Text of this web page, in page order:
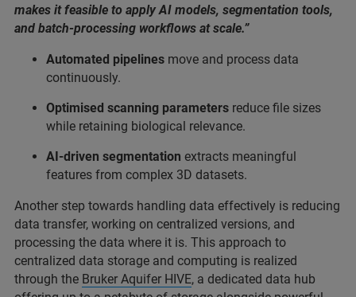
makes it feasible to apply AI models, segmentation tools,
and batch-processing workflows at scale.”
Automated pipelines move and process data
continuously.
Optimised scanning parameters reduce file sizes
while retaining biological relevance.
AI-driven segmentation extracts meaningful
features from complex 3D datasets.
Another step towards handling data effectively is reducing
data transfer, working on centralized versions, and
processing the data where it is. This approach to
centralized data storage and computing is realized
through the Bruker Aquifer HIVE, a dedicated data hub